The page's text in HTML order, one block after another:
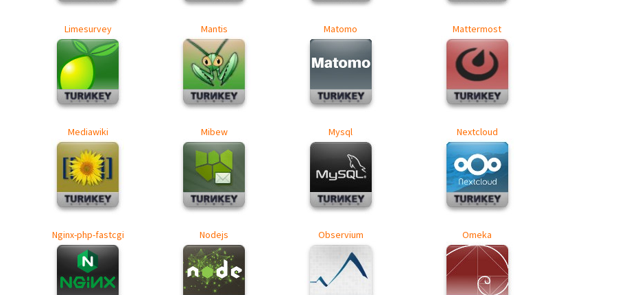
Limesurvey Mantis Matomo Mattermost
Mediawiki Mibew Mysql Nextcloud
Nginx-php-fastcgi Nodejs Observium Omeka